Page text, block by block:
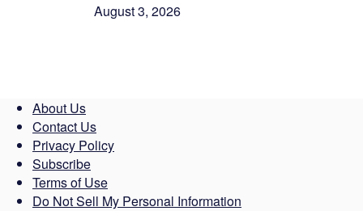
August 3, 2026
About Us
Contact Us
Privacy Policy
Subscribe
Terms of Use
Do Not Sell My Personal Information